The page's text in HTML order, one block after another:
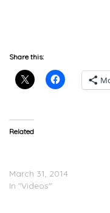
Share this:
Related
March 31, 2014
In "Videos"